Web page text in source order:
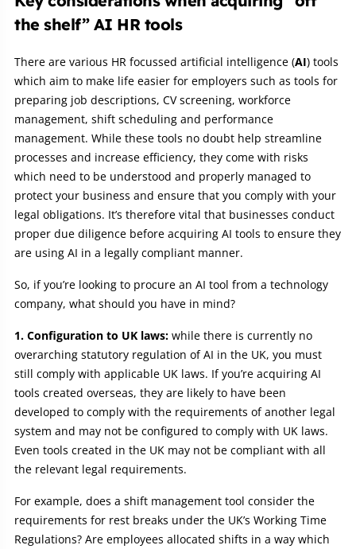
the shelf” AI HR tools
There are various HR focussed artificial intelligence (AI) tools
which aim to make life easier for employers such as tools for
preparing job descriptions, CV screening, workforce
management, shift scheduling and performance
management. While these tools no doubt help streamline
processes and increase efficiency, they come with risks
which need to be understood and properly managed to
protect your business and ensure that you comply with your
legal obligations. It’s therefore vital that businesses conduct
proper due diligence before acquiring AI tools to ensure they
are using AI in a legally compliant manner.
So, if you’re looking to procure an AI tool from a technology
company, what should you have in mind?
1. Configuration to UK laws: while there is currently no
overarching statutory regulation of AI in the UK, you must
still comply with applicable UK laws. If you’re acquiring AI
tools created overseas, they are likely to have been
developed to comply with the requirements of another legal
system and may not be configured to comply with UK laws.
Even tools created in the UK may not be compliant with all
the relevant legal requirements.
For example, does a shift management tool consider the
requirements for rest breaks under the UK’s Working Time
Regulations? Are employees allocated shifts in a way which